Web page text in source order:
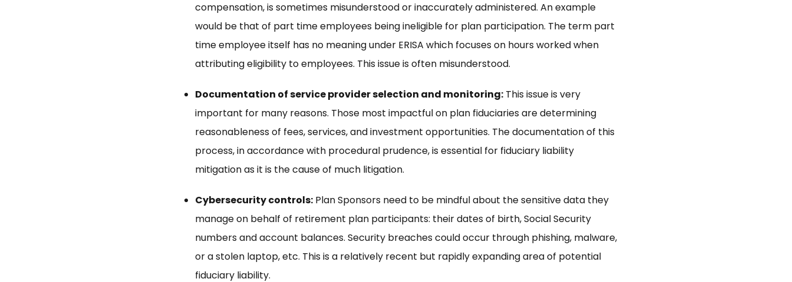
compensation, is sometimes misunderstood or inaccurately administered. An example
would be that of part time employees being ineligible for plan participation. The term part
time employee itself has no meaning under ERISA which focuses on hours worked when
attributing eligibility to employees. This issue is often misunderstood.
Documentation of service provider selection and monitoring:This issue is very
important for many reasons. Those most impactful on plan fiduciaries are determining
reasonableness of fees, services, and investment opportunities. The documentation of this
process, in accordance with procedural prudence, is essential for fiduciary liability
mitigation as it is the cause of much litigation.
Cybersecurity controls:Plan Sponsors need to be mindful about the sensitive data they
manage on behalf of retirement plan participants: their dates of birth, Social Security
numbers and account balances. Security breaches could occur through phishing, malware,
or a stolen laptop, etc. This is a relatively recent but rapidly expanding area of potential
fiduciary liability.